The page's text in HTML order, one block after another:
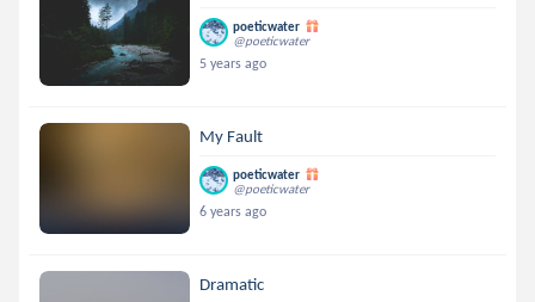
poeticwater
@poeticwater
5 years ago
My Fault
poeticwater
@poeticwater
6 years ago
Dramatic